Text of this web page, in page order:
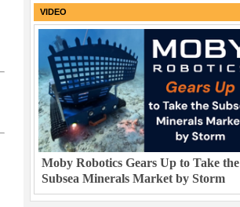
VIDEO
Moby Robotics Gears Up to Take the
Subsea Minerals Market by Storm